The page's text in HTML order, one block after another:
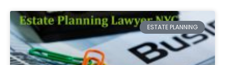
ESTATE PLANNING